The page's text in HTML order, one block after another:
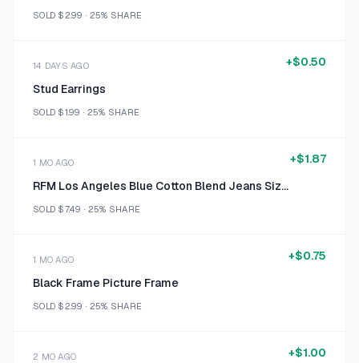
SOLD $2.99 · 25% SHARE
14 DAYS AGO
Stud Earrings
SOLD $1.99 · 25% SHARE
+$0.50
1 MO AGO
RFM Los Angeles Blue Cotton Blend Jeans Size 18
SOLD $7.49 · 25% SHARE
+$1.87
1 MO AGO
Black Frame Picture Frame
SOLD $2.99 · 25% SHARE
+$0.75
2 MO AGO +$1.00